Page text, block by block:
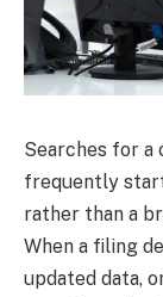
Searches for a
frequently
rather than a
When a filing
updated data,